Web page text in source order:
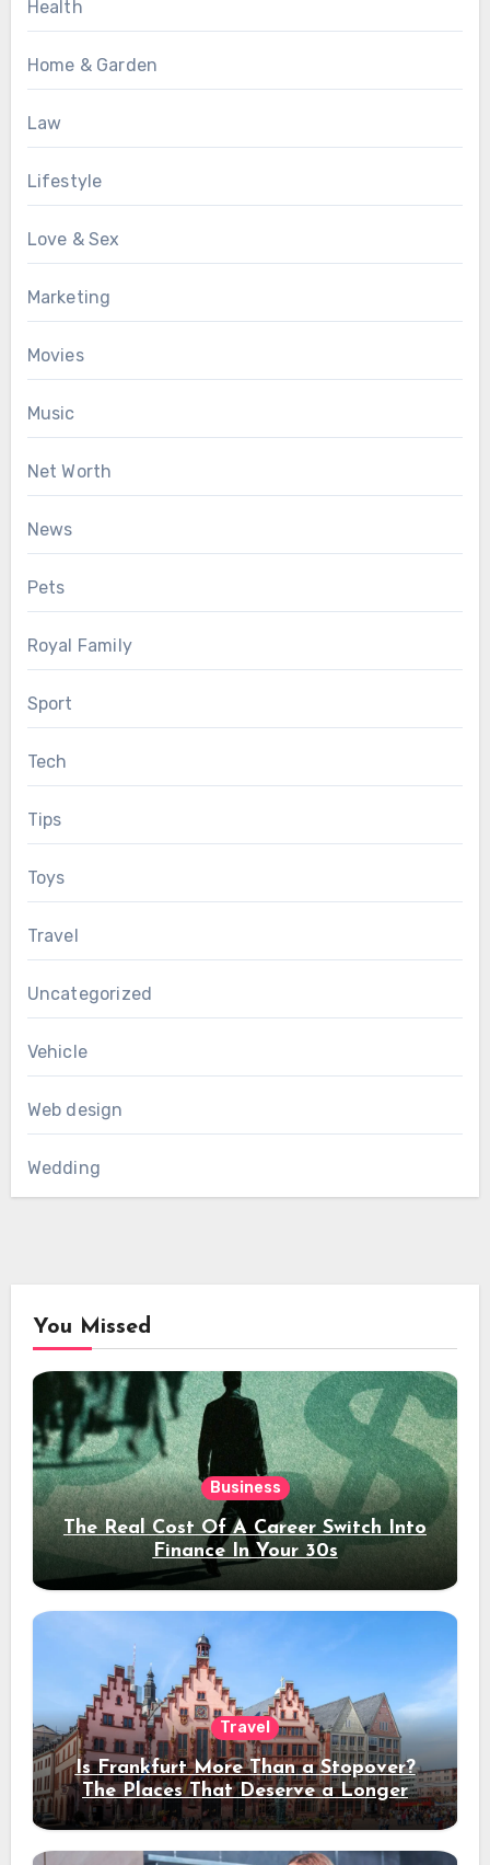
Health
Home & Garden
Law
Lifestyle
Love & Sex
Marketing
Movies
Music
Net Worth
News
Pets
Royal Family
Sport
Tech
Tips
Toys
Travel
Uncategorized
Vehicle
Web design
Wedding
You Missed
Business
The Real Cost Of A Career Switch Into
Finance In Your 30s
Travel
Is Frankfurt More Than a Stopover?
The Places That Deserve a Longer
Stay